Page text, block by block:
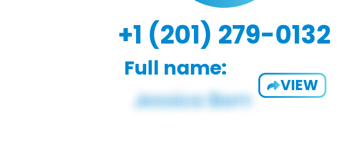
+1 (201) 279-0132
Full name:
VIEW